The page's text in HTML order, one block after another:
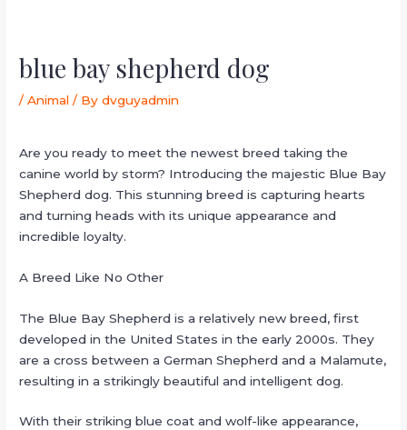
blue bay shepherd dog
/Animal / Bydvguyadmin
Are you ready to meet the newest breed taking the
canine world by storm? Introducing the majestic Blue Bay
Shepherd dog. This stunning breed is capturing hearts
and turning heads with its unique appearance and
incredible loyalty.
A Breed Like No Other
The Blue Bay Shepherd is a relatively new breed, first
developed in the United States in the early 2000s. They
are a cross between a German Shepherd and a Malamute,
resulting in a strikingly beautiful and intelligent dog.
With their striking blue coat and wolf-like appearance,